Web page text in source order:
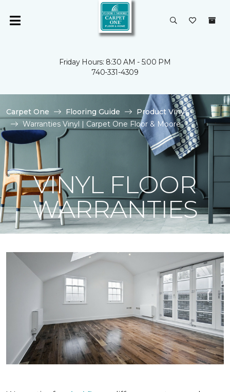
Friday Hours: 8:30 AM - 5:00 PM
740-331-4309
Carpet One Flooring Guide
Product Vinyl
Warranties Vinyl | Carpet One Floor & Moore
VINYL FLOOR
WARRANTIES